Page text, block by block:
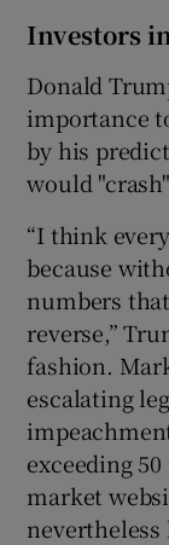
Investors
Donald
importance
by his
would
“I think
because
numbers
reverse,”
fashion.
escalating
exceeding
market